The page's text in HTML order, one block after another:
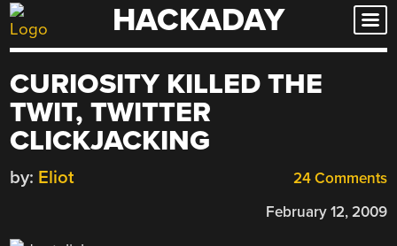
Skip
to
HACKADAY
CURIOSITY KILLED THE
TWIT, TWITTER
CLICKJACKING
24 Comments
by: Eliot
February 12, 2009